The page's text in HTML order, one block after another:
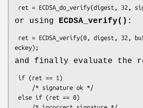
or using ECDSA_verify() :
and finally evaluate the